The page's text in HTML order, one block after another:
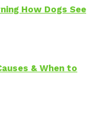
How Dogs See
& When to